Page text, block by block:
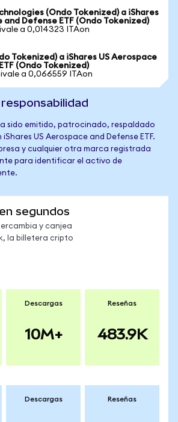
(Ondo Tokenized) a iShares
and Defense ETF (Ondo Tokenized)
a 0,014323 ITAon
Tokenized) a iShares US Aerospace
(Ondo Tokenized)
a 0,066559 ITAon
sido emitido, patrocinado, respaldado
US Aerospace and Defense ETF.
y cualquier otra marca registrada
para identificar el activo de
segundos
y canjea
la billetera cripto
Descargas
10M+
Reseñas
483.9K
Descargas Reseñas